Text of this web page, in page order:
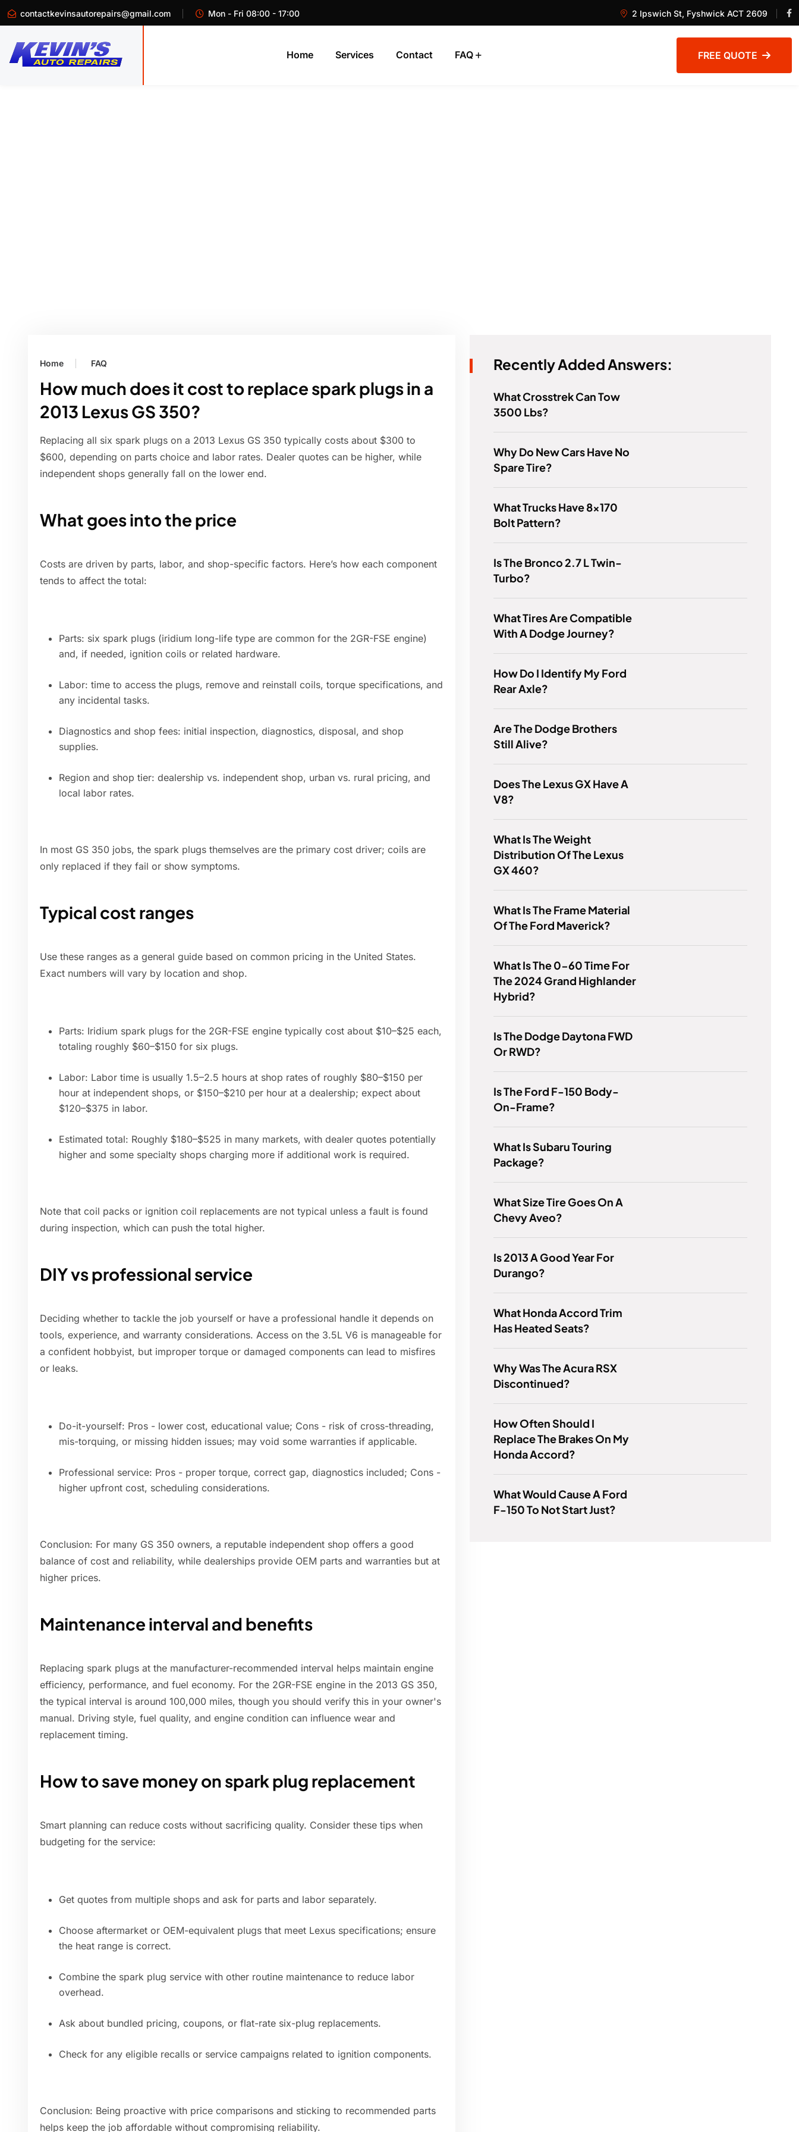
contactkevinsautorepairs@gmail.com Mon - Fri 08:00 - 17:00 2 Ipswich St, Fyshwick ACT 2609
Home Services Contact FAQ FREE QUOTE
Home FAQ
How much does it cost to replace spark plugs in a
2013 Lexus GS 350?
Replacing all six spark plugs on a 2013 Lexus GS 350 typically costs about $300 to
$600, depending on parts choice and labor rates. Dealer quotes can be higher, while
independent shops generally fall on the lower end.
What goes into the price
Costs are driven by parts, labor, and shop-specific factors. Here’s how each component
tends to affect the total:
Parts: six spark plugs (iridium long-life type are common for the 2GR-FSE engine)
and, if needed, ignition coils or related hardware.
Labor: time to access the plugs, remove and reinstall coils, torque specifications, and
any incidental tasks.
Diagnostics and shop fees: initial inspection, diagnostics, disposal, and shop
supplies.
Region and shop tier: dealership vs. independent shop, urban vs. rural pricing, and
local labor rates.
In most GS 350 jobs, the spark plugs themselves are the primary cost driver; coils are
only replaced if they fail or show symptoms.
Typical cost ranges
Use these ranges as a general guide based on common pricing in the United States.
Exact numbers will vary by location and shop.
Parts: Iridium spark plugs for the 2GR-FSE engine typically cost about $10–$25 each,
totaling roughly $60–$150 for six plugs.
Labor: Labor time is usually 1.5–2.5 hours at shop rates of roughly $80–$150 per
hour at independent shops, or $150–$210 per hour at a dealership; expect about
$120–$375 in labor.
Estimated total: Roughly $180–$525 in many markets, with dealer quotes potentially
higher and some specialty shops charging more if additional work is required.
Note that coil packs or ignition coil replacements are not typical unless a fault is found
during inspection, which can push the total higher.
DIY vs professional service
Deciding whether to tackle the job yourself or have a professional handle it depends on
tools, experience, and warranty considerations. Access on the 3.5L V6 is manageable for
a confident hobbyist, but improper torque or damaged components can lead to misfires
or leaks.
Do-it-yourself: Pros - lower cost, educational value; Cons - risk of cross-threading,
mis-torquing, or missing hidden issues; may void some warranties if applicable.
Professional service: Pros - proper torque, correct gap, diagnostics included; Cons -
higher upfront cost, scheduling considerations.
Conclusion: For many GS 350 owners, a reputable independent shop offers a good
balance of cost and reliability, while dealerships provide OEM parts and warranties but at
higher prices.
Maintenance interval and benefits
Replacing spark plugs at the manufacturer-recommended interval helps maintain engine
efficiency, performance, and fuel economy. For the 2GR-FSE engine in the 2013 GS 350,
the typical interval is around 100,000 miles, though you should verify this in your owner's
manual. Driving style, fuel quality, and engine condition can influence wear and
replacement timing.
How to save money on spark plug replacement
Smart planning can reduce costs without sacrificing quality. Consider these tips when
budgeting for the service:
Get quotes from multiple shops and ask for parts and labor separately.
Choose aftermarket or OEM-equivalent plugs that meet Lexus specifications; ensure
the heat range is correct.
Combine the spark plug service with other routine maintenance to reduce labor
overhead.
Ask about bundled pricing, coupons, or flat-rate six-plug replacements.
Check for any eligible recalls or service campaigns related to ignition components.
Conclusion: Being proactive with price comparisons and sticking to recommended parts
helps keep the job affordable without compromising reliability.
Recently Added Answers:
What Crosstrek Can Tow
3500 Lbs?
Why Do New Cars Have No
Spare Tire?
What Trucks Have 8x170
Bolt Pattern?
Is The Bronco 2.7 L Twin-
Turbo?
What Tires Are Compatible
With A Dodge Journey?
How Do I Identify My Ford
Rear Axle?
Are The Dodge Brothers
Still Alive?
Does The Lexus GX Have A
V8?
What Is The Weight
Distribution Of The Lexus
GX 460?
What Is The Frame Material
Of The Ford Maverick?
What Is The 0-60 Time For
The 2024 Grand Highlander
Hybrid?
Is The Dodge Daytona FWD
Or RWD?
Is The Ford F-150 Body-
On-Frame?
What Is Subaru Touring
Package?
What Size Tire Goes On A
Chevy Aveo?
Is 2013 A Good Year For
Durango?
What Honda Accord Trim
Has Heated Seats?
Why Was The Acura RSX
Discontinued?
How Often Should I
Replace The Brakes On My
Honda Accord?
What Would Cause A Ford
F-150 To Not Start Just?